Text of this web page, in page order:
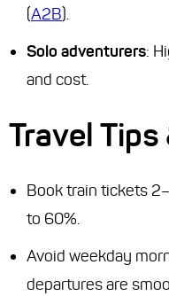
(A2B).
Solo adventurers:
and cost.
Travel
Book train tickets
to 60%.
Avoid weekday
departures are